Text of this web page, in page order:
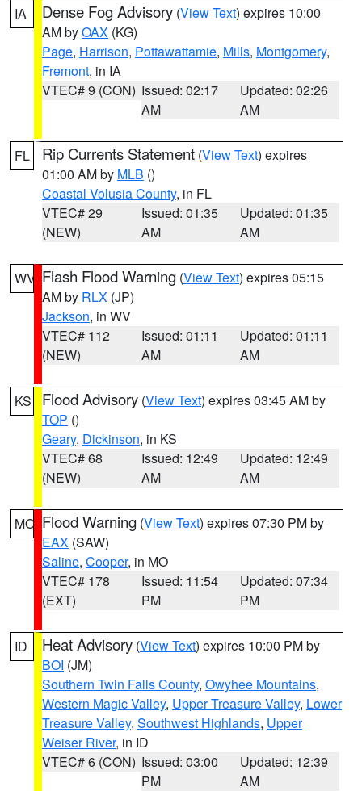
IA Dense Fog Advisory (View Text) expires 10:00
AM byOAX (KG)
Page, Harrison, Pottawattamie, Mills, Montgomery,
Fremont, in IA
VTEC# 9 (CON) Issued: 02:17
AM
Updated: 02:26
AM
FL Rip Currents Statement (View Text) expires
01:00 AM by MLB ()
Coastal Volusia County, in FL
VTEC# 29
(NEW)
Issued: 01:35
AM
Updated: 01:35
AM
WV Flash Flood Warning (View Text) expires 05:15
AM by RLX (JP)
Jackson, in WV
VTEC# 112
(NEW)
Issued: 01:11
AM
Updated: 01:11
AM
KS Flood Advisory (View Text) expires 03:45 AM by
TOP ()
Geary, Dickinson, in KS
VTEC# 68
(NEW)
Issued: 12:49
AM
Updated: 12:49
AM
MO Flood Warning (View Text) expires 07:30 PM by
EAX (SAW)
Saline, Cooper, in MO
VTEC# 178
(EXT)
Issued: 11:54
PM
Updated: 07:34
PM
ID Heat Advisory (View Text) expires 10:00 PM by
BOI (JM)
Southern Twin Falls County, Owyhee Mountains,
Western Magic Valley, Upper Treasure Valley, Lower
Treasure Valley, Southwest Highlands, Upper
Weiser River, in ID
VTEC# 6 (CON) Issued: 03:00
PM
Updated: 12:39
AM